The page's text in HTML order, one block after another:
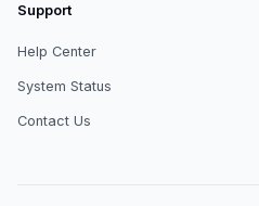
Support
Help Center
System Status
Contact Us